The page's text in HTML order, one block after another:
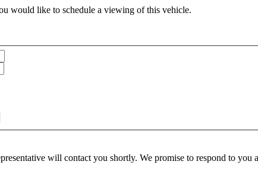
would like to schedule a viewing of this vehicle.
will contact you shortly. We promise to respond to you